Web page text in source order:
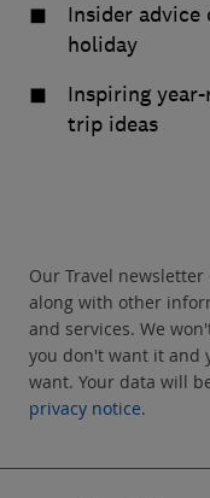
Insider
holiday
Inspiring
trip ideas
Our Travel
along with other
and services. We
you don't want it and
want. Your data will
privacy notice.